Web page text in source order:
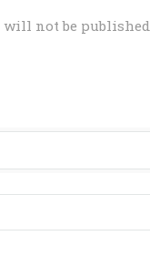
not be published.